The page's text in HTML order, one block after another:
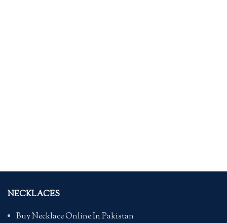
NECKLACES
Buy Necklace Online In Pakistan